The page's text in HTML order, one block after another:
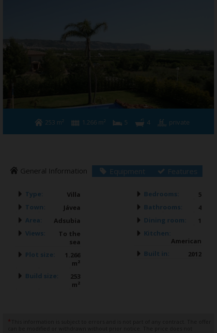
Building & Refurbishment
About us
Contact
253 m² 1.266 m² 5 4 private
General Information Equipment Features
Type:
Villa
Town:
Jávea
Area:
Adsubia
Views:
To the
sea
Plot size:
1.266
m²
Build size:
253
m²
Bedrooms:
5
Bathrooms:
4
Dining room:
1
Kitchen:
American
Built in:
2012
*